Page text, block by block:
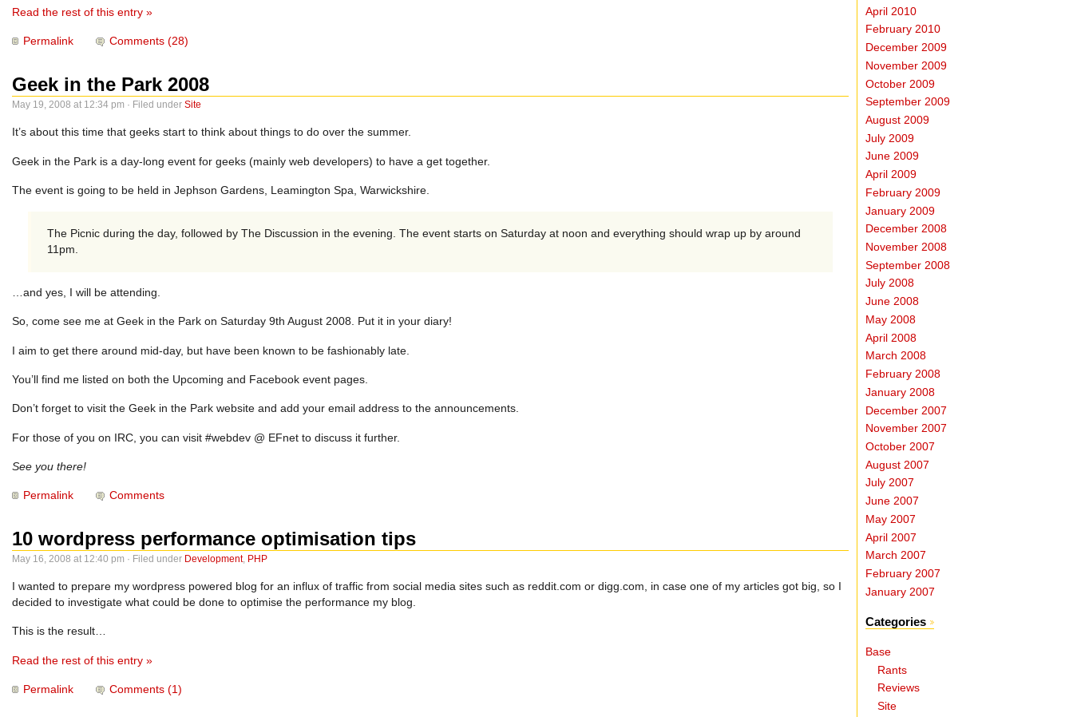
Read the rest of this entry »
Permalink Comments (28)
Geek in the Park 2008
May 19, 2008 at 12:34 pm · Filed under Site
It’s about this time that geeks start to think about things to do over the summer.
Geek in the Park is a day-long event for geeks (mainly web developers) to have a get together.
The event is going to be held in Jephson Gardens, Leamington Spa, Warwickshire.
The Picnic during the day, followed by The Discussion in the evening. The event starts on Saturday at noon and everything should wrap up by around
11pm.
…and yes, I will be attending.
So, come see me at Geek in the Park on Saturday 9th August 2008. Put it in your diary!
I aim to get there around mid-day, but have been known to be fashionably late.
You’ll find me listed on both the Upcoming and Facebook event pages.
Don’t forget to visit the Geek in the Park website and add your email address to the announcements.
For those of you on IRC, you can visit #webdev @ EFnet to discuss it further.
See you there!
Permalink Comments
10 wordpress performance optimisation tips
May 16, 2008 at 12:40 pm · Filed under Development, PHP
I wanted to prepare my wordpress powered blog for an influx of traffic from social media sites such as reddit.com or digg.com, in case one of my articles got big, so I
decided to investigate what could be done to optimise the performance my blog.
This is the result…
Read the rest of this entry »
Permalink Comments (1)
April 2010
February 2010
December 2009
November 2009
October 2009
September 2009
August 2009
July 2009
June 2009
April 2009
February 2009
January 2009
December 2008
November 2008
September 2008
July 2008
June 2008
May 2008
April 2008
March 2008
February 2008
January 2008
December 2007
November 2007
October 2007
August 2007
July 2007
June 2007
May 2007
April 2007
March 2007
February 2007
January 2007
Categories
Base
Rants
Reviews
Site